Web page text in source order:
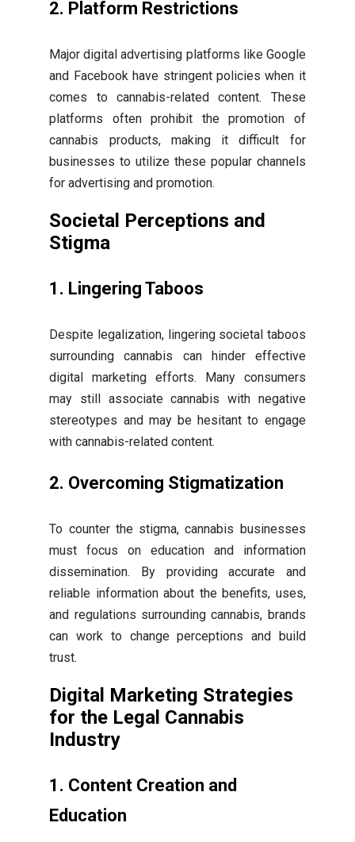
2. Platform Restrictions
Major digital advertising platforms like Google
and Facebook have stringent policies when it
comes to cannabis-related content. These
platforms often prohibit the promotion of
cannabis products, making it difficult for
businesses to utilize these popular channels
for advertising and promotion.
Societal Perceptions and
Stigma
1. Lingering Taboos
Despite legalization, lingering societal taboos
surrounding cannabis can hinder effective
digital marketing efforts. Many consumers
may still associate cannabis with negative
stereotypes and may be hesitant to engage
with cannabis-related content.
2. Overcoming Stigmatization
To counter the stigma, cannabis businesses
must focus on education and information
dissemination. By providing accurate and
reliable information about the benefits, uses,
and regulations surrounding cannabis, brands
can work to change perceptions and build
trust.
Digital Marketing Strategies
for the Legal Cannabis
Industry
1. Content Creation and
Education